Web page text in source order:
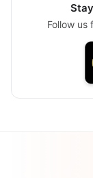
Follow